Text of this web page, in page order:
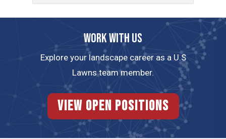
Work with us
Explore your landscape career as a U.S
Lawns team member.
View Open Positions